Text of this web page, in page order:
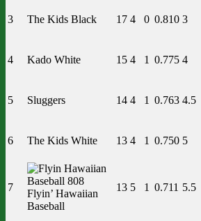
3 The Kids Black 17 4 0 0.810 3
4 Kado White 15 4 1 0.775 4
5 Sluggers 14 4 1 0.763 4.5
6 The Kids White 13 4 1 0.750 5
7
Flyin’ Hawaiian
Baseball
13 5 1 0.711 5.5